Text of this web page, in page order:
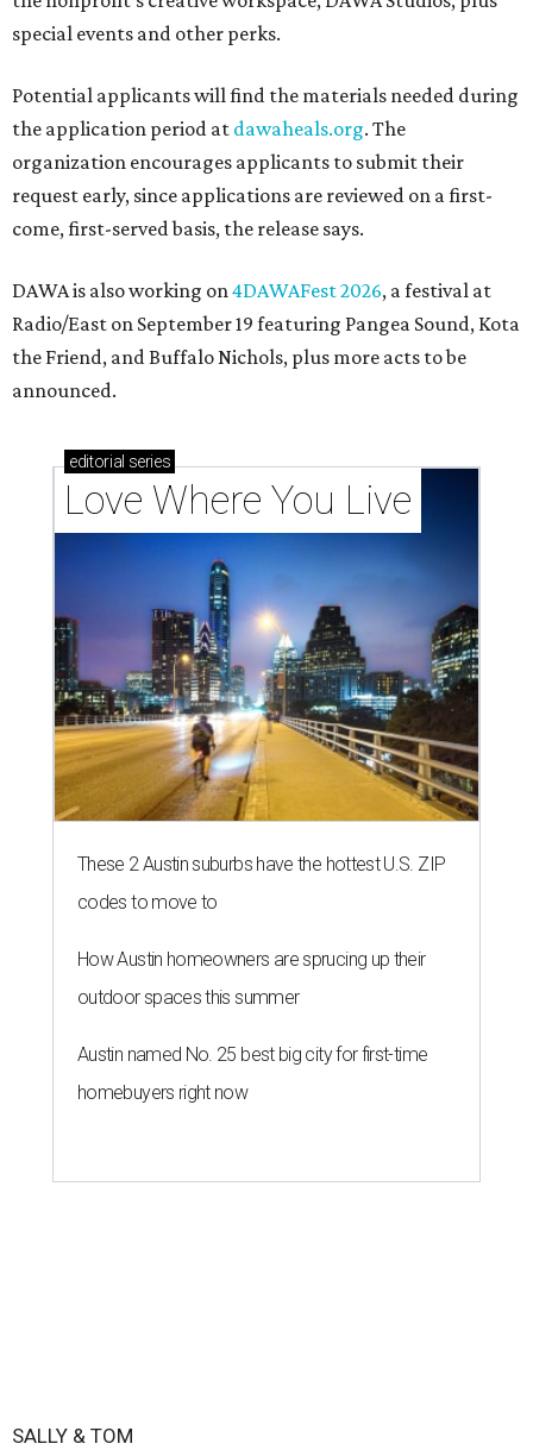
special events and other perks.
Potential applicants will find the materials needed during
the application period at dawaheals.org. The
organization encourages applicants to submit their
request early, since applications are reviewed on a first-
come, first-served basis, the release says.
DAWA is also working on4DAWAFest 2026, a festival at
Radio/East on September 19 featuring Pangea Sound, Kota
the Friend, and Buffalo Nichols, plus more acts to be
announced.
editorial series
Love Where You Live
These 2 Austin suburbs have the hottest U.S. ZIP
codes to move to
How Austin homeowners are sprucing up their
outdoor spaces this summer
Austin named No. 25 best big city for first-time
homebuyers right now
SALLY & TOM